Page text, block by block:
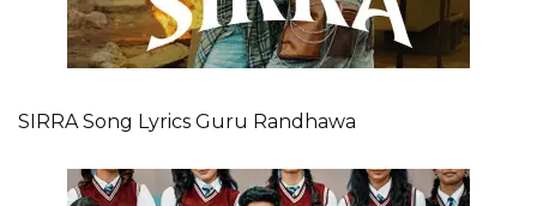
SIRRA Song Lyrics Guru Randhawa